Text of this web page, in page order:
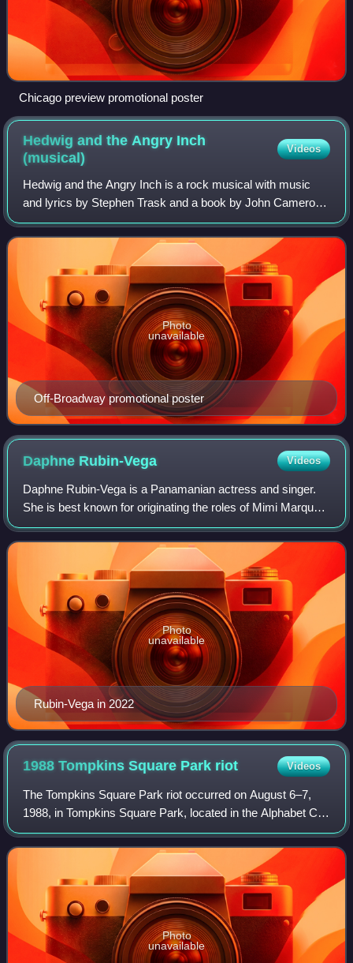
Chicago preview promotional poster
Hedwig and the Angry Inch
(musical)
Videos
Hedwig and the Angry Inch is a rock musical with music
and lyrics by Stephen Trask and a book by John Cameron
Mitchell. The musical follows Hedwig Robinson, the
genderqueer East German singer of a fic
Off-Broadway promotional poster
Photo
unavailable
Daphne Rubin-Vega Videos
Daphne Rubin-Vega is a Panamanian actress and singer.
She is best known for originating the roles of Mimi Marquez
in the 1996 premiere of the Broadway musical Rent and
Lucy in the 2007 premiere of the
Rubin-Vega in 2022
Photo
unavailable
1988 Tompkins Square Park riot Videos
The Tompkins Square Park riot occurred on August 6–7,
1988, in Tompkins Square Park, located in the Alphabet City
section of the East Village neighborhood in Manhattan, New
York City. Groups of "drug
Photo
unavailable